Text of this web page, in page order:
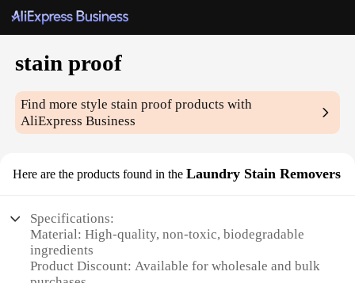
stain proof
Find more stylestain proof products with
AliExpress Business
Here are the products found in the Laundry Stain Removers
Specifications:
Material: High-quality, non-toxic, biodegradable
ingredients
Product Discount: Available for wholesale and bulk